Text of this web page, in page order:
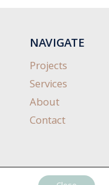
NAVIGATE
Projects
Services
About
Contact